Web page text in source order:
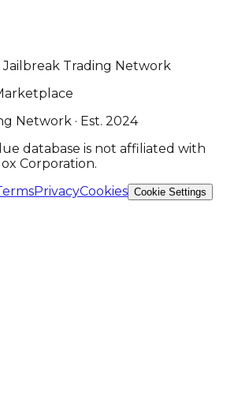
Jailbreak Trading Network
Network · Est. 2024
database is not affiliated with
Corporation.
PrivacyCookies Cookie Settings